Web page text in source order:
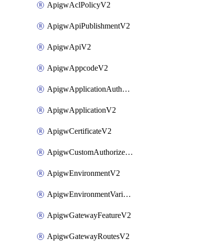
ApigwAclPolicyV2
ApigwApiPublishmentV2
ApigwApiV2
ApigwAppcodeV2
ApigwApplicationAuthorizationV2
ApigwApplicationV2
ApigwCertificateV2
ApigwCustomAuthorizerV2
ApigwEnvironmentV2
ApigwEnvironmentVariableV2
ApigwGatewayFeatureV2
ApigwGatewayRoutesV2